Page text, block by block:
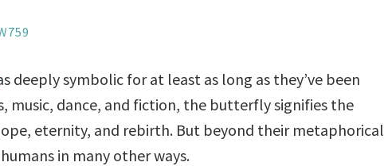
deeply symbolic for at least as long as they’ve been
music, dance, and fiction, the butterfly signifies the
eternity, and rebirth. But beyond their metaphorical
in many other ways.